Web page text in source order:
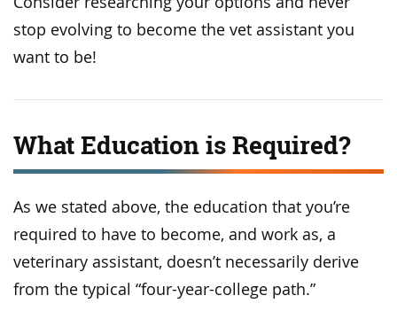
stop evolving to become the vet assistant you
want to be!
What Education is Required?
As we stated above, the education that you’re
required to have to become, and work as, a
veterinary assistant, doesn’t necessarily derive
from the typical “four-year-college path.”